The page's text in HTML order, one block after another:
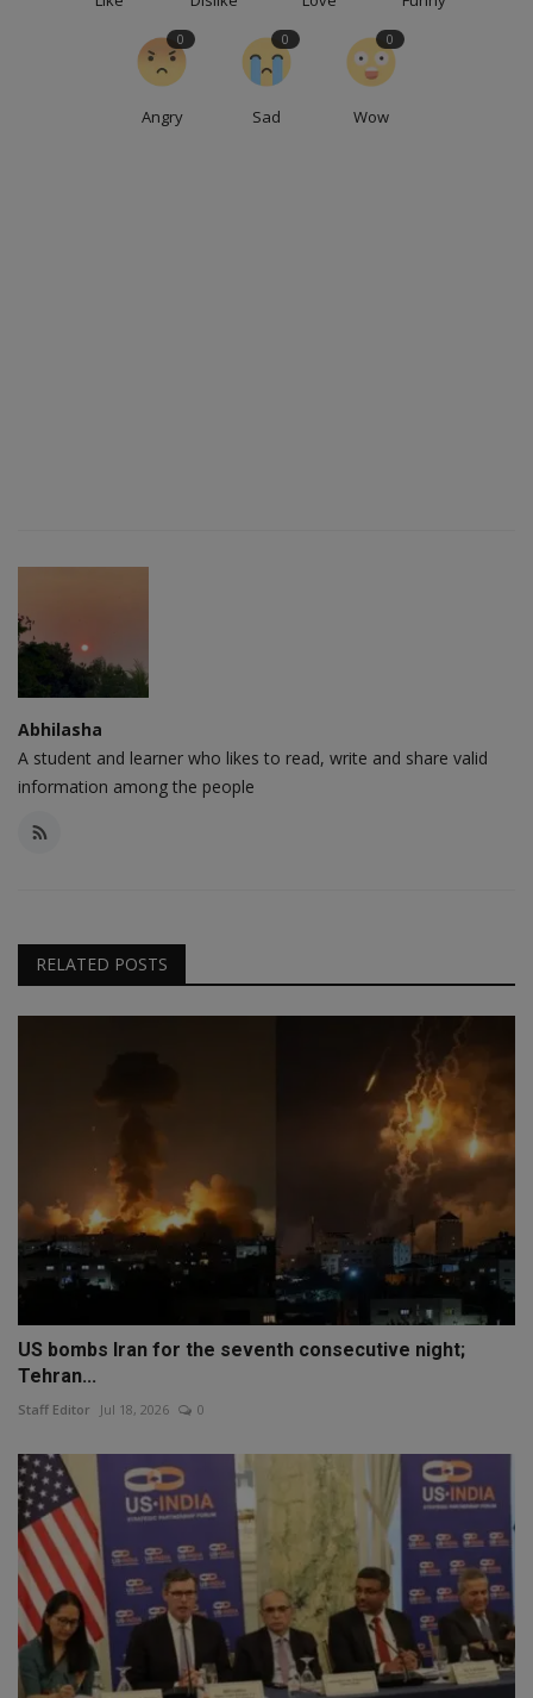
Angry
0
Sad
0
Wow
0
Abhilasha
A student and learner who likes to read, write and share valid
information among the people
RELATED POSTS
US bombs Iran for the seventh consecutive night;
Tehran...
Staff Editor Jul 18, 2026 0